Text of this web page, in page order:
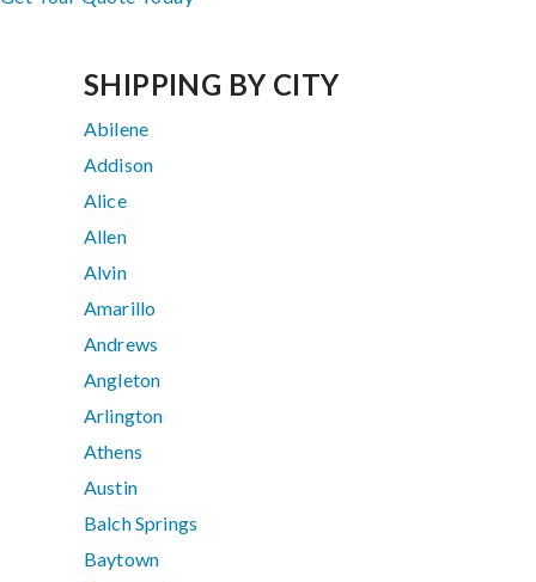
SHIPPING BY CITY
Abilene
Addison
Alice
Allen
Alvin
Amarillo
Andrews
Angleton
Arlington
Athens
Austin
Balch Springs
Baytown